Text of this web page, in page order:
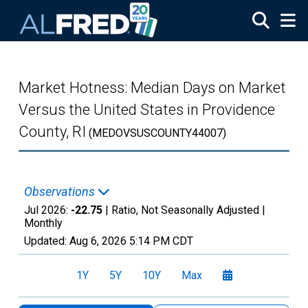
Market Hotness: Median Days on Market
Versus the United States in Providence
County, RI (MEDOVSUSCOUNTY44007)
Observations
Jul 2026: -22.75 | Ratio, Not Seasonally Adjusted |
Monthly
Updated: Aug 6, 2026 5:14 PM CDT
1Y 5Y 10Y Max